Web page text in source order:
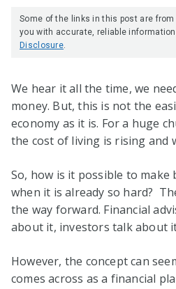
Some of the links in this post are
you with accurate, reliable
Disclosure
We hear it all the time, we
money. But, this is not the
economy as it is. For a huge
the cost of living is rising and
So, how is it possible to make
when it is already so hard?
the way forward. Financial
about it, investors talk about
However, the concept can
comes across as a financial